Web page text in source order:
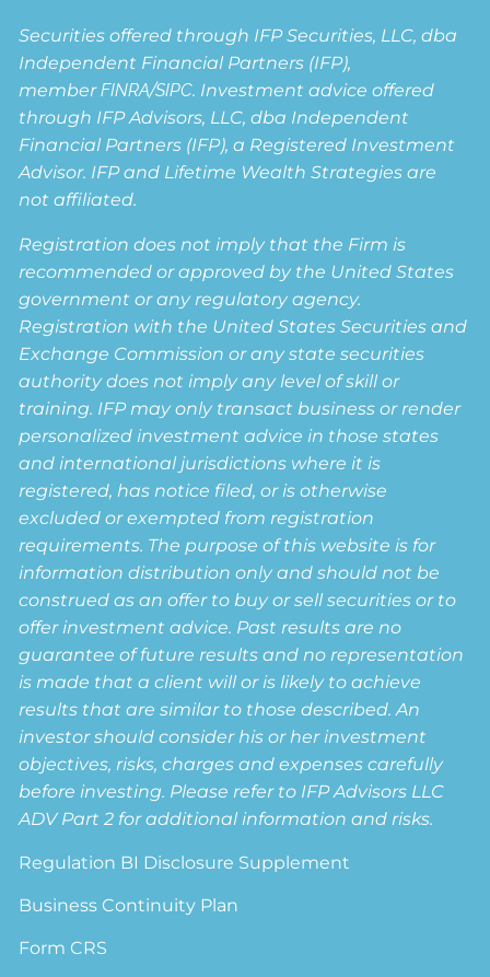
Securities offered through IFP Securities, LLC, dba
Independent Financial Partners (IFP),
member FINRA/SIPC. Investment advice offered
through IFP Advisors, LLC, dba Independent
Financial Partners (IFP), a Registered Investment
Advisor. IFP and Lifetime Wealth Strategies are
not affiliated.
Registration does not imply that the Firm is
recommended or approved by the United States
government or any regulatory agency.
Registration with the United States Securities and
Exchange Commission or any state securities
authority does not imply any level of skill or
training. IFP may only transact business or render
personalized investment advice in those states
and international jurisdictions where it is
registered, has notice filed, or is otherwise
excluded or exempted from registration
requirements. The purpose of this website is for
information distribution only and should not be
construed as an offer to buy or sell securities or to
offer investment advice. Past results are no
guarantee of future results and no representation
is made that a client will or is likely to achieve
results that are similar to those described. An
investor should consider his or her investment
objectives, risks, charges and expenses carefully
before investing. Please refer to IFP Advisors LLC
ADV Part 2 for additional information and risks.
Regulation BI Disclosure Supplement
Business Continuity Plan
Form CRS